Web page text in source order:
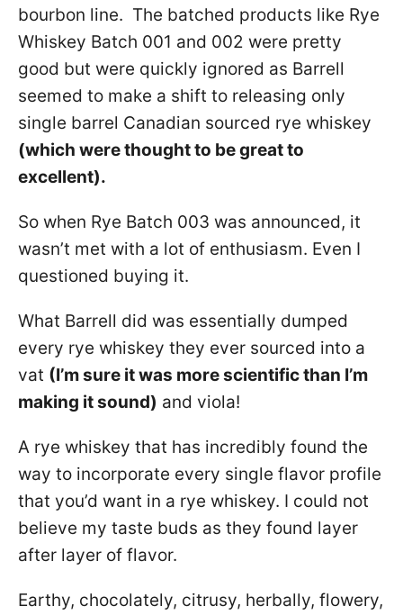
bourbon line. The batched products like Rye
Whiskey Batch 001 and 002 were pretty
good but were quickly ignored as Barrell
seemed to make a shift to releasing only
single barrel Canadian sourced rye whiskey
(which were thought to be great to
excellent).
So when Rye Batch 003 was announced, it
wasn’t met with a lot of enthusiasm. Even I
questioned buying it.
What Barrell did was essentially dumped
every rye whiskey they ever sourced into a
vat (I’m sure it was more scientific than I’m
making it sound) and viola!
A rye whiskey that has incredibly found the
way to incorporate every single flavor profile
that you’d want in a rye whiskey. I could not
believe my taste buds as they found layer
after layer of flavor.
Earthy, chocolately, citrusy, herbally, flowery,